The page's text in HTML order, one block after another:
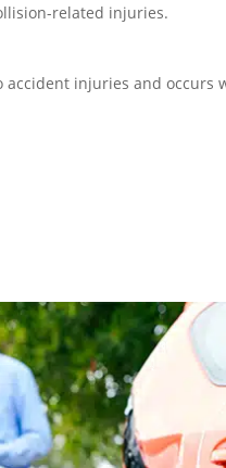
related injuries.
injuries and